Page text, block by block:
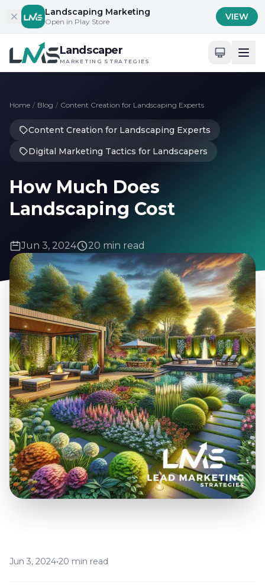
Skip to contentLandscaping Marketing
Open in Play Store VIEW
Landscaper
MARKETING STRATEGIES
Home / Blog / Content Creation for Landscaping Experts
Content Creation for Landscaping Experts
Digital Marketing Tactics for Landscapers
How Much Does
Landscaping Cost
Jun 3, 2024 20 min read
Jun 3, 2024•20 min read